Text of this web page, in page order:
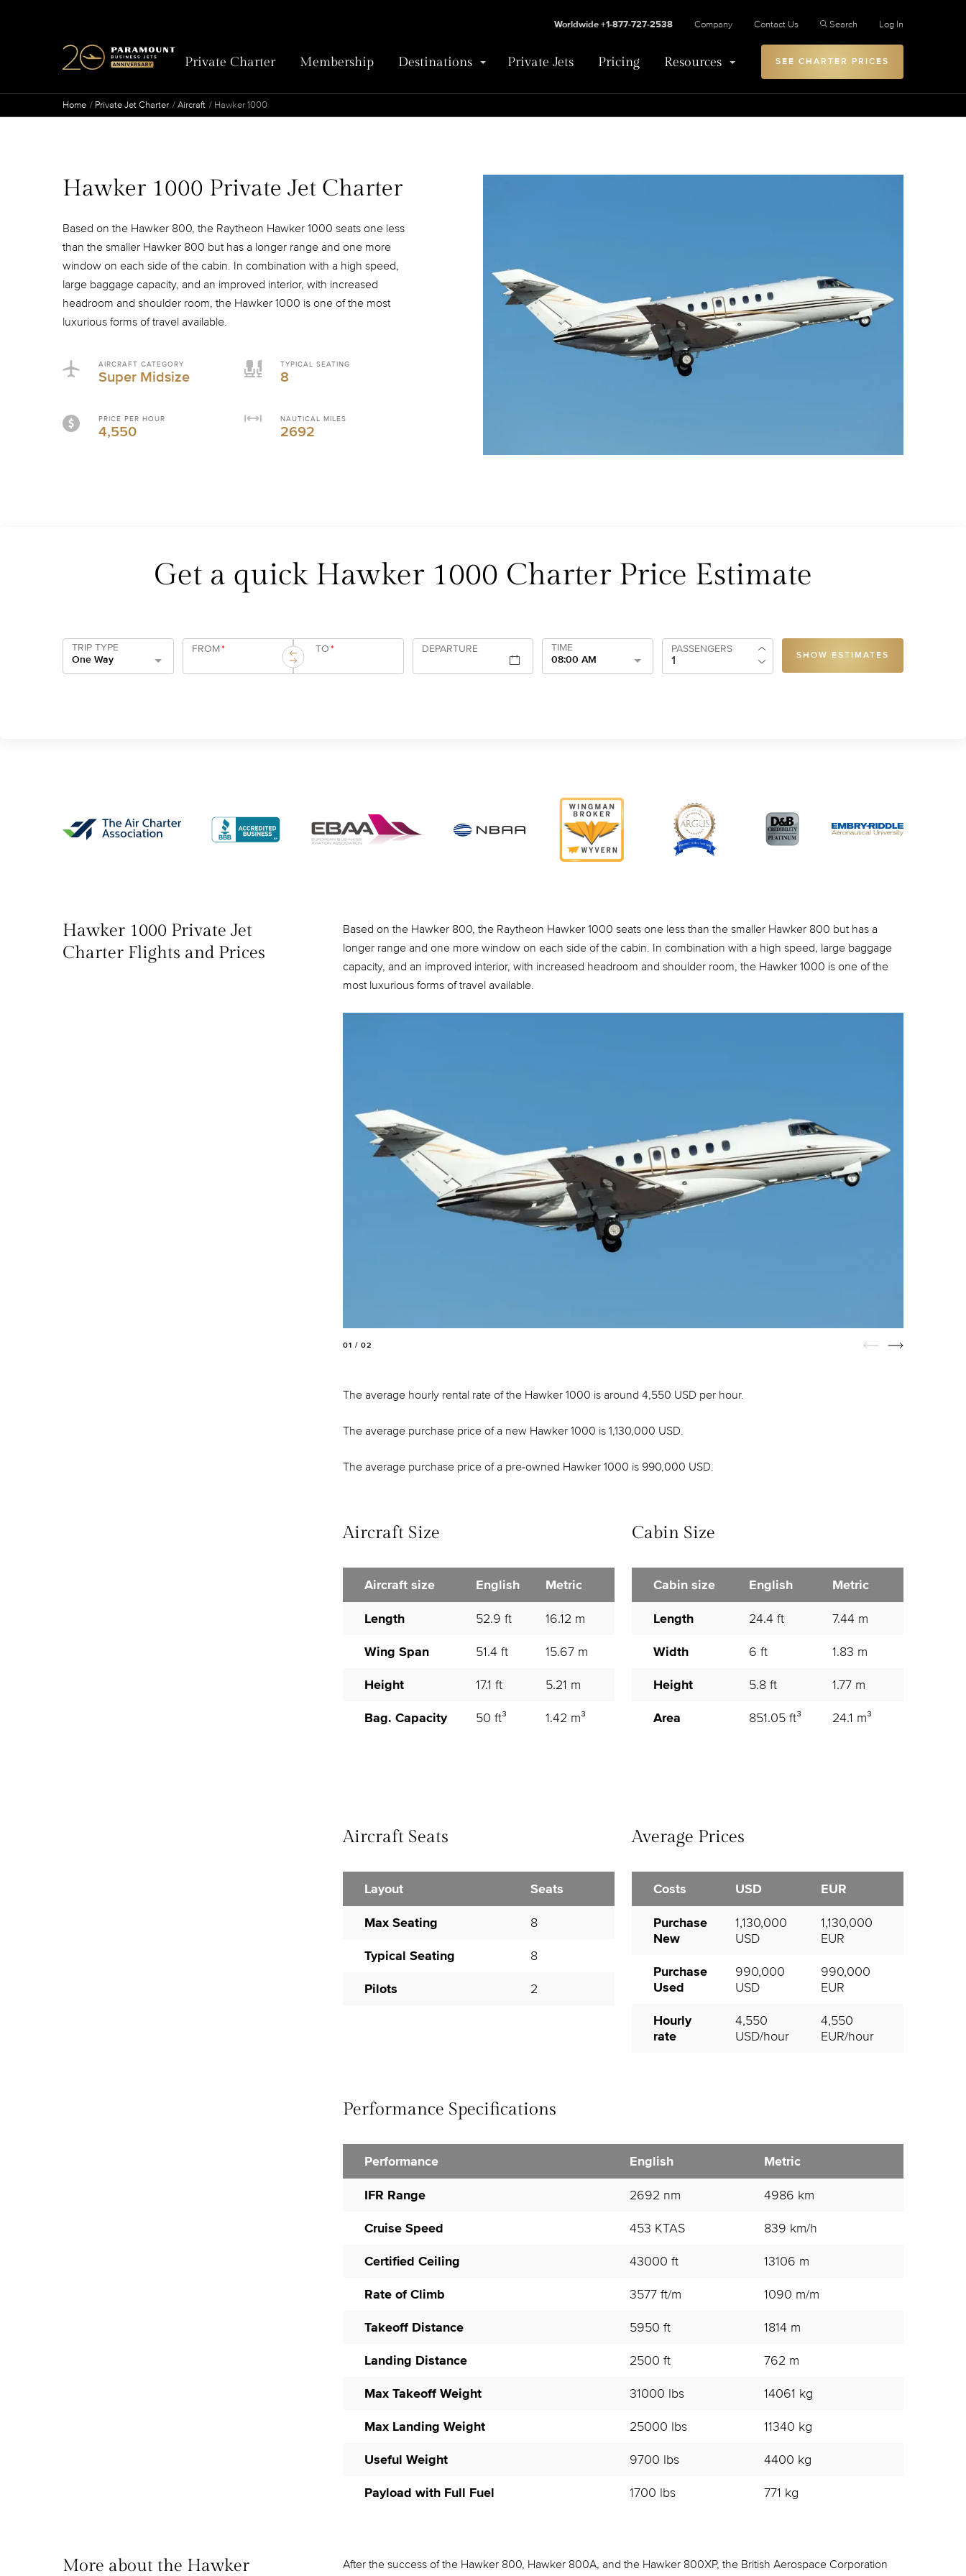
Private Charter Membership Destinations Private Jets Pricing Resources
Worldwide +1-877-727-2538 Company Contact Us Search Log In
SEE CHARTER PRICES
Home Private Jet Charter Aircraft Hawker 1000
Hawker 1000 Private Jet Charter
Based on the Hawker 800, the Raytheon Hawker 1000 seats one less
than the smaller Hawker 800 but has a longer range and one more
window on each side of the cabin. In combination with a high speed,
large baggage capacity, and an improved interior, with increased
headroom and shoulder room, the Hawker 1000 is one of the most
luxurious forms of travel available.
AIRCRAFT CATEGORY
Super Midsize
TYPICAL SEATING
8
PRICE PER HOUR
4,550
NAUTICAL MILES
2692
Get a quick Hawker 1000 Charter Price Estimate
TRIP TYPE
One Way
PASSENGERS
FROM* TO* DEPARTURE
TIME
08:00 AM
SHOW ESTIMATES
Hawker 1000 Private Jet
Charter Flights and Prices
Based on the Hawker 800, the Raytheon Hawker 1000 seats one less than the smaller Hawker 800 but has a
longer range and one more window on each side of the cabin. In combination with a high speed, large baggage
capacity, and an improved interior, with increased headroom and shoulder room, the Hawker 1000 is one of the
most luxurious forms of travel available.
01 / 02
The average hourly rental rate of the Hawker 1000 is around 4,550 USD per hour.
The average purchase price of a new Hawker 1000 is 1,130,000 USD.
The average purchase price of a pre-owned Hawker 1000 is 990,000 USD.
Aircraft Size
Aircraft size English Metric
Length 52.9 ft 16.12 m
Wing Span 51.4 ft 15.67 m
Height 17.1 ft 5.21 m
Bag. Capacity 50 ft³ 1.42 m³
Cabin Size
Cabin size English Metric
Length 24.4 ft 7.44 m
Width 6 ft 1.83 m
Height 5.8 ft 1.77 m
Area 851.05 ft³ 24.1 m³
Aircraft Seats
Layout Seats
Max Seating 8
Typical Seating 8
Pilots 2
Average Prices
Costs USD EUR
Purchase
New
1,130,000
USD
1,130,000
EUR
Purchase
Used
990,000
USD
990,000
EUR
Hourly
rate
4,550
USD/hour
4,550
EUR/hour
Performance Specifications
Performance English Metric
IFR Range 2692 nm 4986 km
Cruise Speed 453 KTAS 839 km/h
Certified Ceiling 43000 ft 13106 m
Rate of Climb 3577 ft/m 1090 m/m
Takeoff Distance 5950 ft 1814 m
Landing Distance 2500 ft 762 m
Max Takeoff Weight 31000 lbs 14061 kg
Max Landing Weight 25000 lbs 11340 kg
Useful Weight 9700 lbs 4400 kg
Payload with Full Fuel 1700 lbs 771 kg
More about the Hawker
After the success of the Hawker 800, Hawker 800A, and the Hawker 800XP, the British Aerospace Corporation